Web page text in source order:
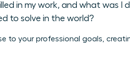
in my work, and what was I
to solve in the world?
to your professional goals,